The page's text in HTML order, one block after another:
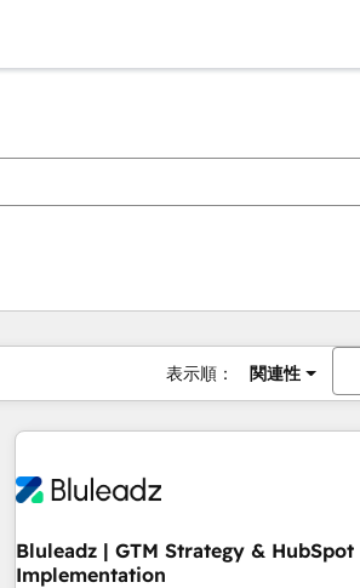
表示順： 関連性
Bluleadz | GTM Strategy & HubSpot
Implementation